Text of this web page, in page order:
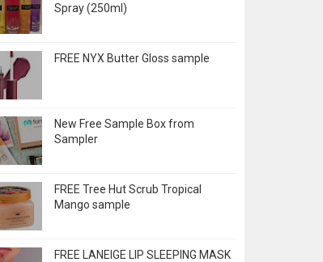
Spray (250ml)
FREE NYX Butter Gloss sample
New Free Sample Box from
Sampler
FREE Tree Hut Scrub Tropical
Mango sample
FREE LANEIGE LIP SLEEPING MASK